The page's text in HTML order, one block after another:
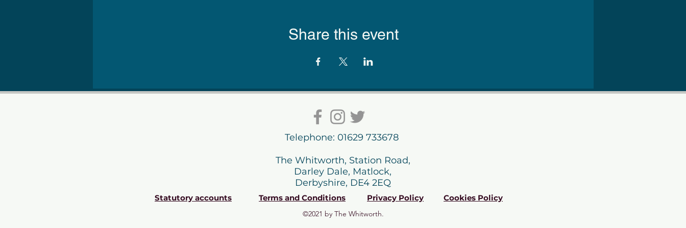
Share this event
Telephone: 01629 733678
The Whitworth, Station Road,
Darley Dale, Matlock,
Derbyshire, DE4 2EQ
Statutory accounts Terms and Conditions Privacy Policy Cookies Policy
©2021 by The Whitworth.